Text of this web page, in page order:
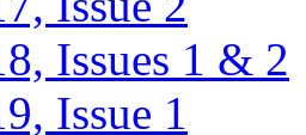
Issues 1 & 2
Issue 1